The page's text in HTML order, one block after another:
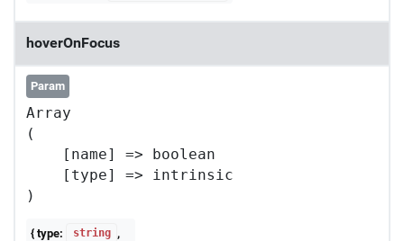
hoverOnFocus
Param
Array
(
    [name] => boolean
    [type] => intrinsic
{ type: string
,